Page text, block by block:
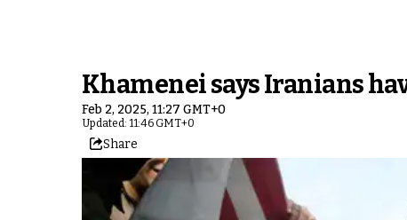
Khamenei says Iranians
Feb 2, 2025, 11:27 GMT+0
Updated: 11:46 GMT+0
Share